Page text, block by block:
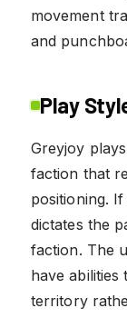
movement
and
Play
Greyjoy
faction that
positioning.
dictates the
faction. The
have
territory